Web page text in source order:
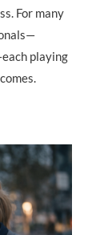
For many
playing